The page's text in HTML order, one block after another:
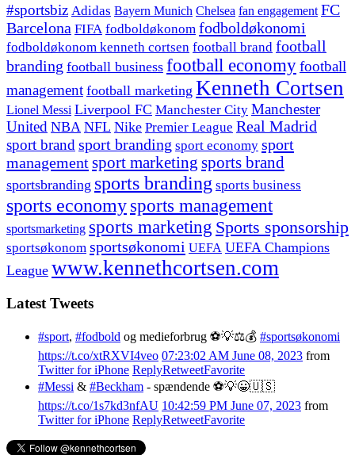
#sportsbiz Adidas Bayern Munich Chelsea fan engagement FC
Barcelona FIFA fodboldøkonom fodboldøkonomi
fodboldøkonom kenneth cortsen football brand football
branding football business football economyfootball
management football marketing Kenneth Cortsen
Lionel Messi Liverpool FC Manchester City Manchester
United NBA NFL Nike Premier League Real Madrid
sport brand sport branding sport economy sport
managementsport marketing sports brand
sportsbranding sports branding sports business
sports economy sports management
sportsmarketing sports marketing Sports sponsorship
sportsøkonom sportsøkonomi UEFA UEFA Champions
League www.kennethcortsen.com
Latest Tweets
#sport, #fodbold og medieforbrug ⚽️💡⚖️💰 #sportsøkonomi
https://t.co/xtRXVI4veo 07:23:02 AM June 08, 2023 from
Twitter for iPhone ReplyRetweetFavorite
#Messi & #Beckham - spændende ⚽️💡😀🇺🇸
https://t.co/1s7kd3nfAU 10:42:59 PM June 07, 2023 from
Twitter for iPhone ReplyRetweetFavorite